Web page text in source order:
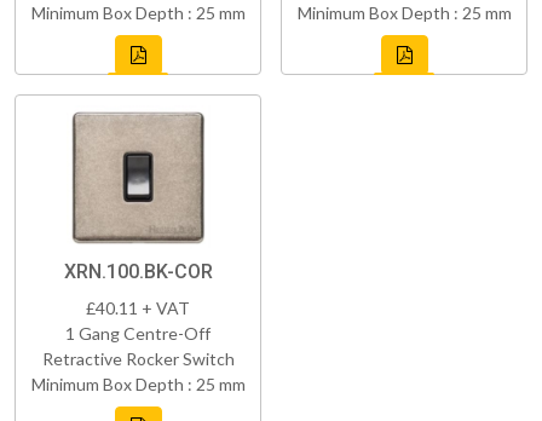
Minimum Box Depth : 25 mm
Minimum Box Depth : 25 mm
XRN.100.BK-COR
£40.11 + VAT
1 Gang Centre-Off
Retractive Rocker Switch
Minimum Box Depth : 25 mm